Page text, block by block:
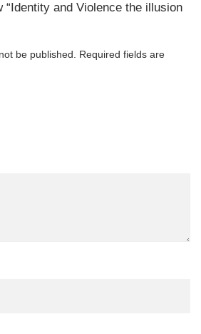
“Identity and Violence the illusion
be published.
Required fields are